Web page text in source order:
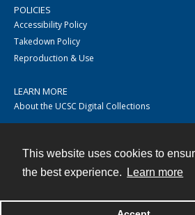
This website uses cookies to
the best experience.
Learn more
POLICIES
Accessibility Policy
Takedown Policy
Reproduction & Use
LEARN MORE
About the UCSC Digital Collections